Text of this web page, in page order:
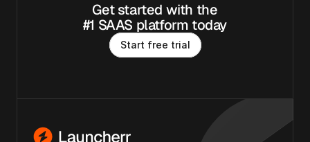
Get started with the
#1 SAAS platform today
Start free trial